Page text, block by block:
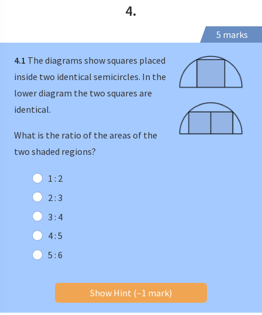
4.
5 marks
4.1 The diagrams show squares placed
inside two identical semicircles. In the
lower diagram the two squares are
identical.
What is the ratio of the areas of the
two shaded regions?
1 : 2
2 : 3
3 : 4
4 : 5
5 : 6
Show Hint (–1 mark)